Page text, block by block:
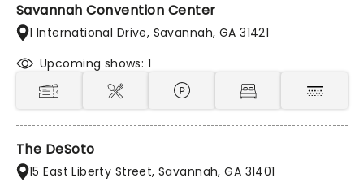
Savannah Convention Center
1 International Drive, Savannah, GA 31421
Upcoming shows: 1
The DeSoto
15 East Liberty Street, Savannah, GA 31401